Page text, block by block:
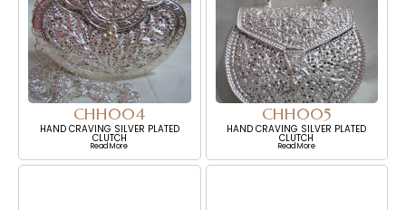
CHH004
HAND CRAVING SILVER PLATED
CLUTCH
Read More
CHH005
HAND CRAVING SILVER PLATED
CLUTCH
Read More